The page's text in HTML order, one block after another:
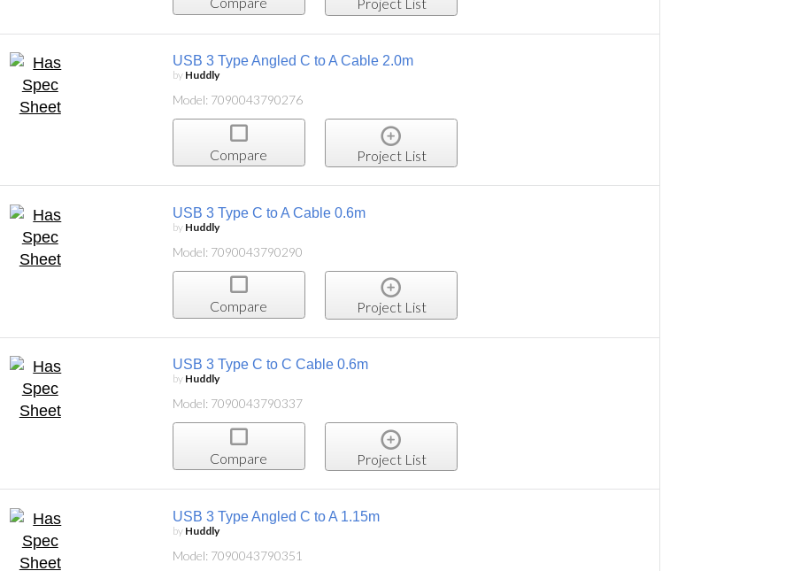
USB 3 Type Angled C to A Cable 2.0m
by Huddly
Model: 7090043790276
Compare Project List
USB 3 Type C to A Cable 0.6m
by Huddly
Model: 7090043790290
Compare Project List
USB 3 Type C to C Cable 0.6m
by Huddly
Model: 7090043790337
Compare Project List
USB 3 Type Angled C to A 1.15m
by Huddly
Model: 7090043790351